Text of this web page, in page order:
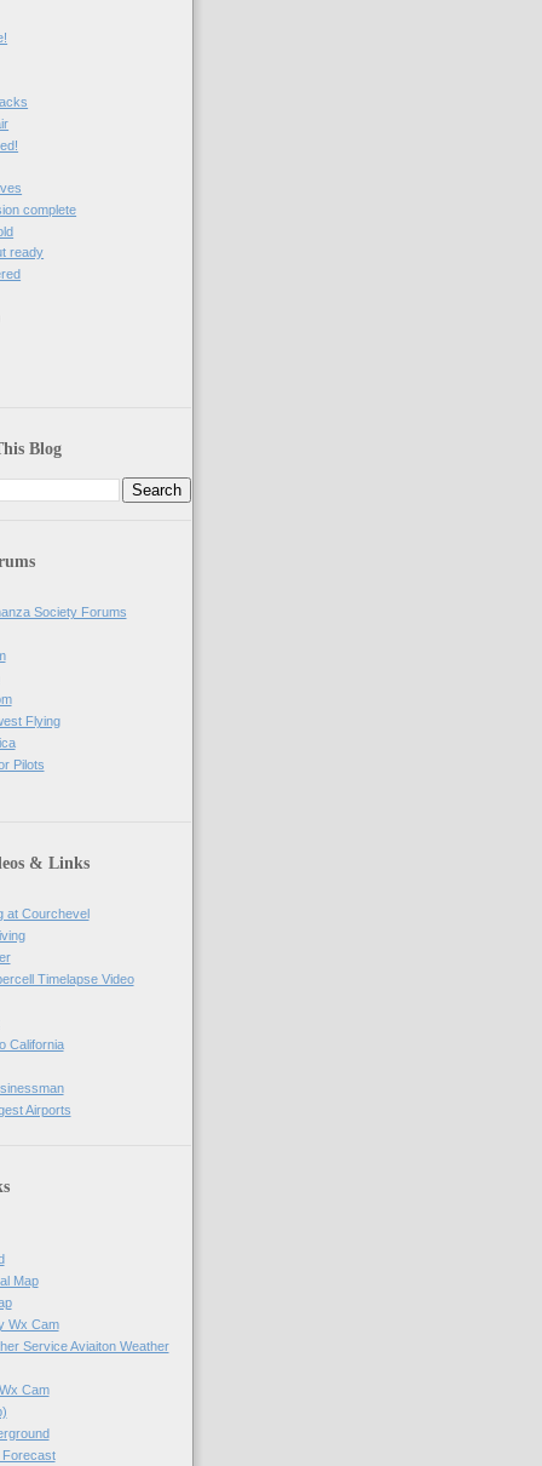
complete
ready
Blog
Society Forums
Flying
Pilots
& Links
at Courchevel
Timelapse Video
California
Airports
Map
Wx Cam
Service Aviaiton Weather
Cam
Forecast